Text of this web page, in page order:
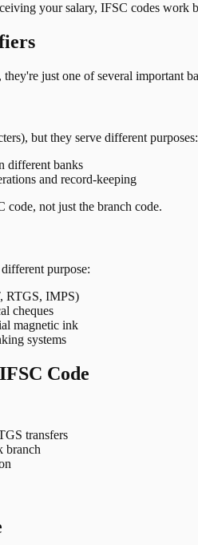
your salary, IFSC codes work
just one of several important
but they serve different purposes:
different banks
and record-keeping
code, not just the branch code.
purpose:
RTGS, IMPS)
cheques
magnetic ink
systems
Code
transfers
branch